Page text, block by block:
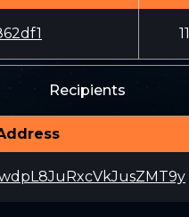
Recipients